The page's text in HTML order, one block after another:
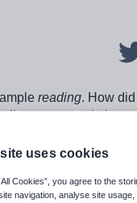
reading. How
one approach that
a clear strategy for
What about
uses cookies
Cookies”, you agree to the
navigation, analyse site